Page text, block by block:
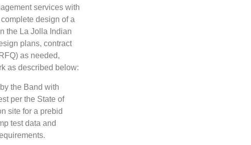
services with
design of a
the La Jolla Indian
plans, contract
as needed,
as described below:
the Band with
per the State of
site for a prebid
test data and